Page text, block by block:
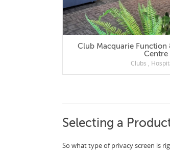
Club Macquarie Function & Accommodation
Centre
Clubs ,
Selecting a
So what type of privacy screen is